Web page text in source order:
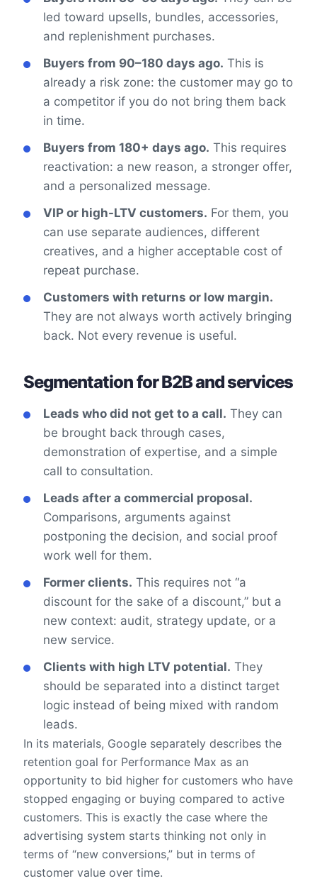
led toward upsells, bundles, accessories,
and replenishment purchases.
Buyers from 90–180 days ago. This is
already a risk zone: the customer may go to
a competitor if you do not bring them back
in time.
Buyers from 180+ days ago. This requires
reactivation: a new reason, a stronger offer,
and a personalized message.
VIP or high-LTV customers. For them, you
can use separate audiences, different
creatives, and a higher acceptable cost of
repeat purchase.
Customers with returns or low margin.
They are not always worth actively bringing
back. Not every revenue is useful.
Segmentation for B2B and services
Leads who did not get to a call. They can
be brought back through cases,
demonstration of expertise, and a simple
call to consultation.
Leads after a commercial proposal.
Comparisons, arguments against
postponing the decision, and social proof
work well for them.
Former clients. This requires not “a
discount for the sake of a discount,” but a
new context: audit, strategy update, or a
new service.
Clients with high LTV potential. They
should be separated into a distinct target
logic instead of being mixed with random
leads.
In its materials, Google separately describes the
retention goal for Performance Max as an
opportunity to bid higher for customers who have
stopped engaging or buying compared to active
customers. This is exactly the case where the
advertising system starts thinking not only in
terms of “new conversions,” but in terms of
customer value over time.